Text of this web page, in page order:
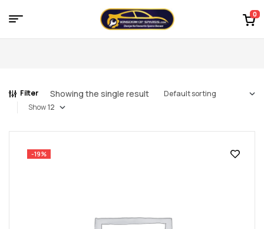
Kingdom
Spares
–
of
0
Menu
Filter Showing the single result
Show
-19%